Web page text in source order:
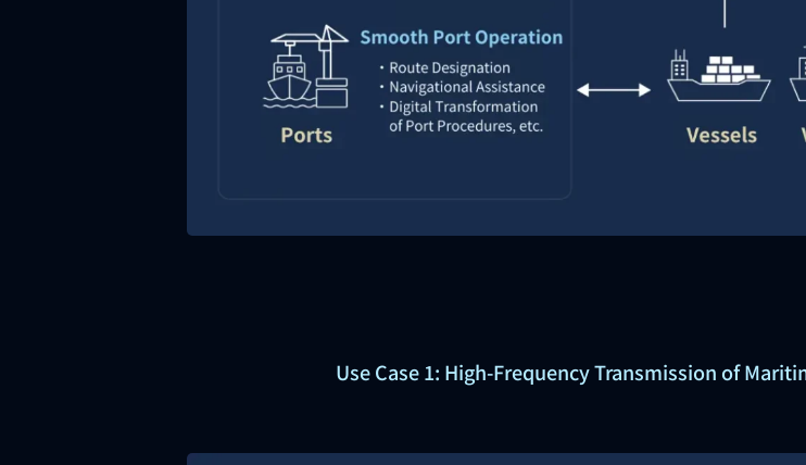
Use Case 1: High-Frequency Transmission of